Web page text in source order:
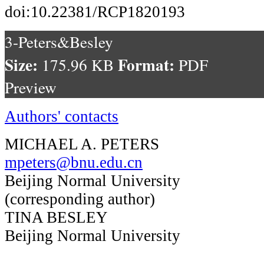
doi:10.22381/RCP1820193
3-Peters&Besley
Size: 175.96 KB Format: PDF
Preview
Authors' contacts
MICHAEL A. PETERS
mpeters@bnu.edu.cn
Beijing Normal University
(corresponding author)
TINA BESLEY
Beijing Normal University